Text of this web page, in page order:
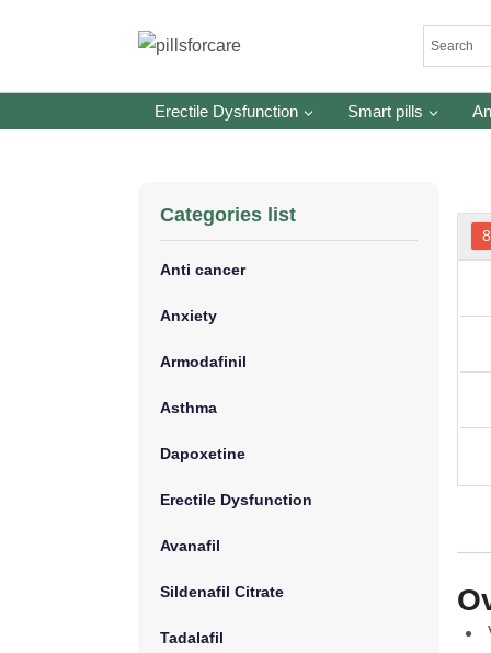
Erectile Dysfunction Smart pills
Categories list
Anti cancer
Anxiety
Armodafinil
Asthma
Dapoxetine
Erectile Dysfunction
Avanafil
Sildenafil Citrate
Tadalafil